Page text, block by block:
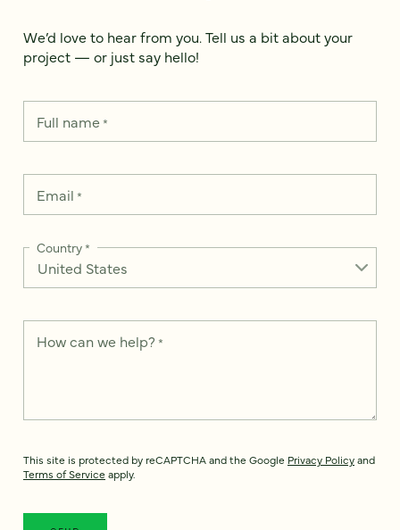
We’d love to hear from you. Tell us a bit about your
project — or just say hello!
Full name*
Email *
Country*
How can we help? *
This site is protected by reCAPTCHA and the Google Privacy Policyand
Terms of Service apply.